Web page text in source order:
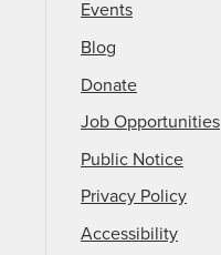
Events
Blog
Donate
Job Opportunities
Public Notice
Privacy Policy
Accessibility